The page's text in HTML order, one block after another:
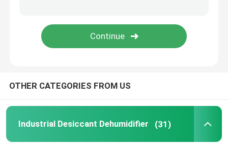
Industrial Drying Equipment
Pharmaceutical Industry Desiccant Dehumidifier
OTHER CATEGORIES FROM US
Industrial Desiccant Dehumidifier (31)